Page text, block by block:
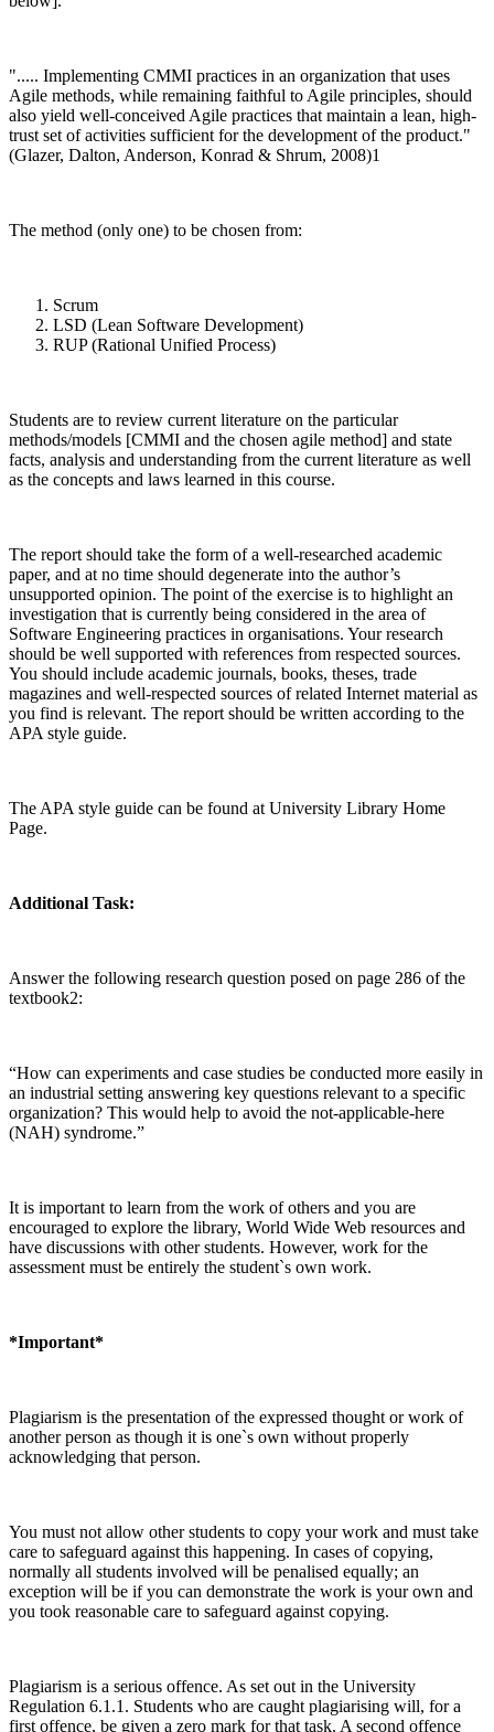
"..... Implementing CMMI practices in an organization that uses
Agile methods, while remaining faithful to Agile principles, should
also yield well-conceived Agile practices that maintain a lean, high-
trust set of activities sufficient for the development of the product."
(Glazer, Dalton, Anderson, Konrad & Shrum, 2008)1
The method (only one) to be chosen from:
Scrum
LSD (Lean Software Development)
RUP (Rational Unified Process)
Students are to review current literature on the particular
methods/models [CMMI and the chosen agile method] and state
facts, analysis and understanding from the current literature as well
as the concepts and laws learned in this course.
The report should take the form of a well-researched academic
paper, and at no time should degenerate into the author’s
unsupported opinion. The point of the exercise is to highlight an
investigation that is currently being considered in the area of
Software Engineering practices in organisations. Your research
should be well supported with references from respected sources.
You should include academic journals, books, theses, trade
magazines and well-respected sources of related Internet material as
you find is relevant. The report should be written according to the
APA style guide.
The APA style guide can be found at University Library Home
Page.
Additional Task:
Answer the following research question posed on page 286 of the
textbook2:
“How can experiments and case studies be conducted more easily in
an industrial setting answering key questions relevant to a specific
organization? This would help to avoid the not-applicable-here
(NAH) syndrome.”
It is important to learn from the work of others and you are
encouraged to explore the library, World Wide Web resources and
have discussions with other students. However, work for the
assessment must be entirely the student`s own work.
*Important*
Plagiarism is the presentation of the expressed thought or work of
another person as though it is one`s own without properly
acknowledging that person.
You must not allow other students to copy your work and must take
care to safeguard against this happening. In cases of copying,
normally all students involved will be penalised equally; an
exception will be if you can demonstrate the work is your own and
you took reasonable care to safeguard against copying.
Plagiarism is a serious offence. As set out in the University
Regulation 6.1.1. Students who are caught plagiarising will, for a
first offence, be given a zero mark for that task. A second offence